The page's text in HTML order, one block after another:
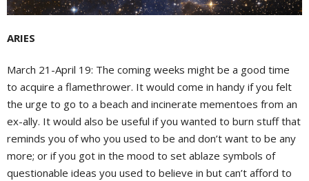
ARIES
March 21-April 19: The coming weeks might be a good time
to acquire a flamethrower. It would come in handy if you felt
the urge to go to a beach and incinerate mementoes from an
ex-ally. It would also be useful if you wanted to burn stuff that
reminds you of who you used to be and don’t want to be any
more; or if you got in the mood to set ablaze symbols of
questionable ideas you used to believe in but can’t afford to